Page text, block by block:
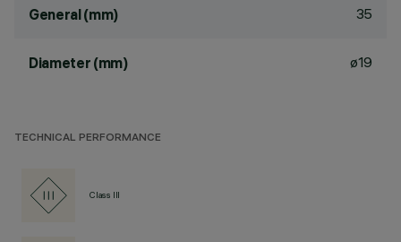
General (mm) 35
Diameter (mm) ø19
TECHNICAL PERFORMANCE
Class III